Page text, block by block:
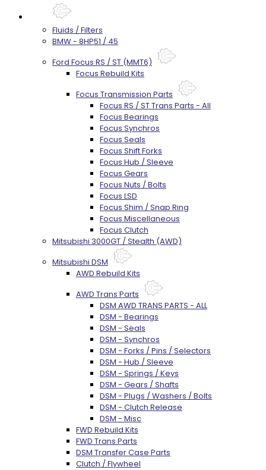
Fluids / Filters
BMW - 8HP51 / 45
Ford Focus RS / ST (MMT6)
Focus Rebuild Kits
Focus Transmission Parts
Focus RS / ST Trans Parts - All
Focus Bearings
Focus Synchros
Focus Seals
Focus Shift Forks
Focus Hub / Sleeve
Focus Gears
Focus Nuts / Bolts
Focus LSD
Focus Shim / Snap Ring
Focus Miscellaneous
Focus Clutch
Mitsubishi 3000GT / Stealth (AWD)
Mitsubishi DSM
AWD Rebuild Kits
AWD Trans Parts
DSM AWD TRANS PARTS - ALL
DSM - Bearings
DSM - Seals
DSM - Synchros
DSM - Forks / Pins / Selectors
DSM - Hub / Sleeve
DSM - Springs / Keys
DSM - Gears / Shafts
DSM - Plugs / Washers / Bolts
DSM - Clutch Release
DSM - Misc
FWD Rebuild Kits
FWD Trans Parts
DSM Transfer Case Parts
Clutch / Flywheel